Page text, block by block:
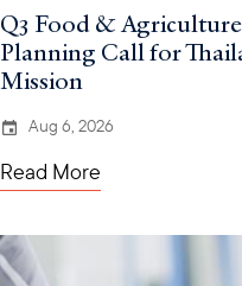
Q3 Food &
Planning Call for
Mission
Aug 6, 2026
Read More